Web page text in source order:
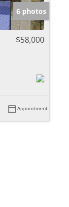
6 photos
$58,000
Appointment